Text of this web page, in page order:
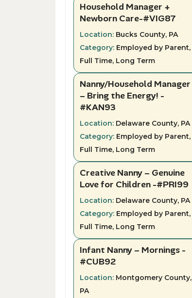
Household Manager +
Newborn Care-#VIG87
Location: Bucks County, PA
Category: Employed by Parent,
Full Time, Long Term
Nanny/Household Manager
– Bring the Energy! -
#KAN93
Location: Delaware County, PA
Category: Employed by Parent,
Full Time, Long Term
Creative Nanny – Genuine
Love for Children -#PRI99
Location: Delaware County, PA
Category: Employed by Parent,
Full Time, Long Term
Infant Nanny – Mornings -
#CUB92
Location: Montgomery County,
PA